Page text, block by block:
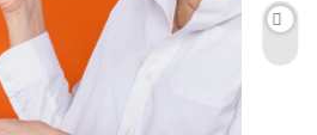
you find authentic local food